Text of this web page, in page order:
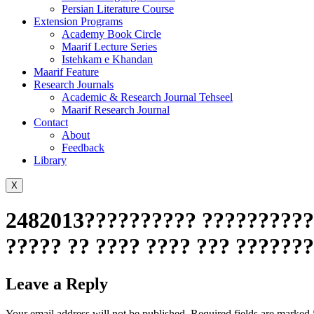
Persian Literature Course
Extension Programs
Academy Book Circle
Maarif Lecture Series
Istehkam e Khandan
Maarif Feature
Research Journals
Academic & Research Journal Tehseel
Maarif Research Journal
Contact
About
Feedback
Library
X
2482013??????????
????? ?? ???? ???? ???
Leave a Reply